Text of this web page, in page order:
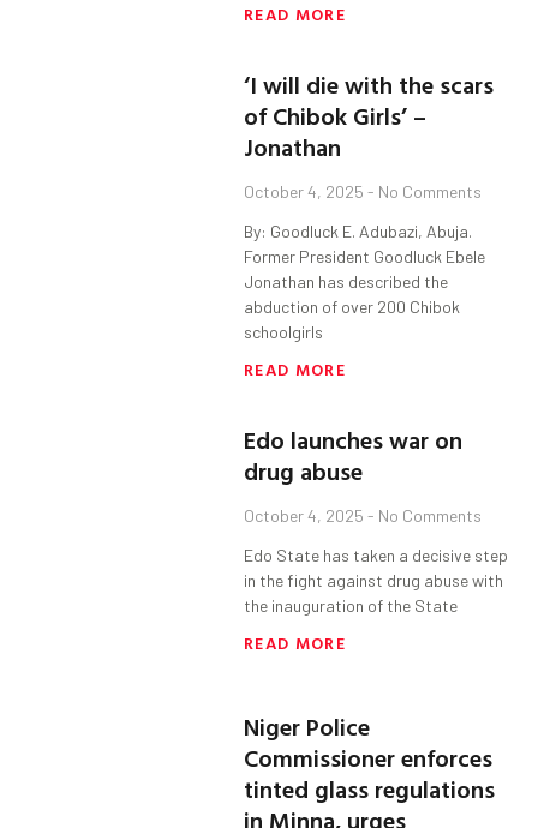
READ MORE
‘I will die with the scars
of Chibok Girls’ –
Jonathan
October 4, 2025 No Comments
By: Goodluck E. Adubazi, Abuja.
Former President Goodluck Ebele
Jonathan has described the
abduction of over 200 Chibok
schoolgirls
READ MORE
Edo launches war on
drug abuse
October 4, 2025 No Comments
Edo State has taken a decisive step
in the fight against drug abuse with
the inauguration of the State
READ MORE
Niger Police
Commissioner enforces
tinted glass regulations
in Minna, urges